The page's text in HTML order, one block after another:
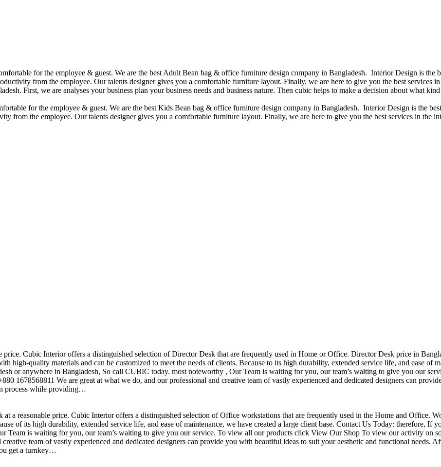
for the employee & guest. We are the best Adult Bean bag & office furniture design company in Bangladesh. Interior Design is
from the employee. Our talents designer gives you a comfortable furniture layout. Finally, we are here to give you the best
First, we are analyses your business plan your business needs and business nature. Then cubic helps to make a decision about what
for the employee & guest. We are the best Kids Bean bag & office furniture design company in Bangladesh. Interior Design is the
from the employee. Our talents designer gives you a comfortable furniture layout. Finally, we are here to give you the best services in
price. Cubic Interior offers a distinguished selection of Director Desk that are frequently used in Home or Office. Director Desk price in
high-quality materials and can be customized to meet the needs of clients. Because to its high durability, extended service life, and ease
or anywhere in Bangladesh, So call CUBIC today. most noteworthy , Our Team is waiting for you, our team’s waiting to give you our
1678568811 We are great at what we do, and our professional and creative team of vastly experienced and dedicated designers can
process while providing…
a reasonable price. Cubic Interior offers a distinguished selection of Office workstations that are frequently used in the Home and Office.
of its high durability, extended service life, and ease of maintenance, we have created a large client base. Contact Us Today:
Team is waiting for you, our team’s waiting to give you our service. To view all our products click View Our Shop To view our activity on
team of vastly experienced and dedicated designers can provide you with beautiful ideas to suit your aesthetic and functional
get a turnkey…